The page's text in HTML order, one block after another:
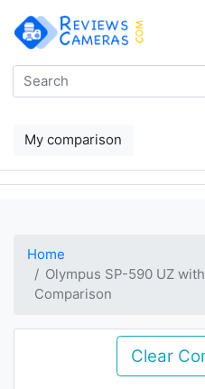
My comparison
Home
Olympus SP-590 UZ
Comparison
Clear